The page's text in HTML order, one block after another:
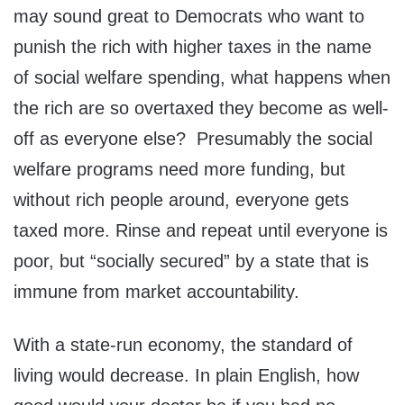
may sound great to Democrats who want to
punish the rich with higher taxes in the name
of social welfare spending, what happens when
the rich are so overtaxed they become as well-
off as everyone else? Presumably the social
welfare programs need more funding, but
without rich people around, everyone gets
taxed more. Rinse and repeat until everyone is
poor, but “socially secured” by a state that is
immune from market accountability.
With a state-run economy, the standard of
living would decrease. In plain English, how